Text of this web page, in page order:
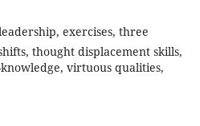
exercises, three
thought displacement skills,
virtuous qualities,